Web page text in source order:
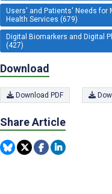
Users' and Patients' Needs for
Health Services (679)
Digital Biomarkers and Digital
(427)
Download
Download PDF
Share Article